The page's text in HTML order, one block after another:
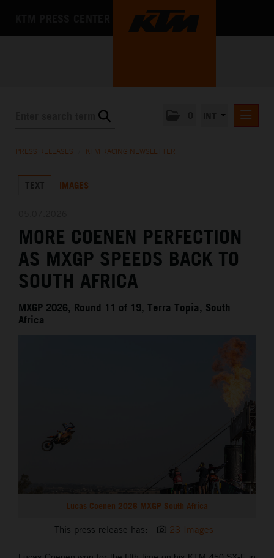
KTM X-BOW
MEDIA
THE COMPANY
PRESS RELEASES KTM RACING NEWSLETTER
TEXT IMAGES
MORE COENEN PERFECTION
AS MXGP SPEEDS BACK TO
SOUTH AFRICA
MXGP 2026, Round 11 of 19, Terra Topia, South
Africa
Lucas Coenen 2026 MXGP South Africa
This press release has: 23 Images